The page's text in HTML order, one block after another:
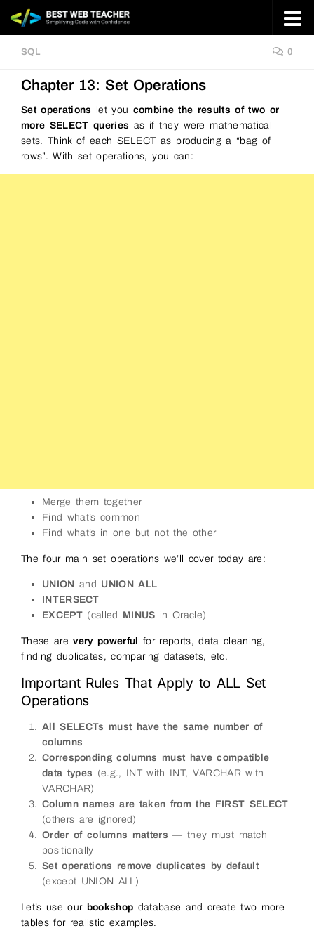
Skip to content
SQL 0
Chapter 13: Set Operations
Set operations let you combine the results of two or
more SELECT queries as if they were mathematical
sets. Think of each SELECT as producing a “bag of
rows”. With set operations, you can:
Merge them together
Find what’s common
Find what’s in one but not the other
The four main set operations we’ll cover today are:
UNION and UNION ALL
INTERSECT
EXCEPT(called MINUS in Oracle)
These arevery powerful
for reports, data cleaning,
finding duplicates, comparing datasets, etc.
Important Rules That Apply to ALL Set
Operations
All SELECTs must have the same number of
columns
Corresponding columns must have compatible
data types (e.g., INT with INT, VARCHAR with
VARCHAR)
Column names are taken from the FIRST SELECT
(others are ignored)
Order of columns matters — they must match
positionally
Set operations remove duplicates by default
(except UNION ALL)
Let’s use our bookshop database and create two more
tables for realistic examples.